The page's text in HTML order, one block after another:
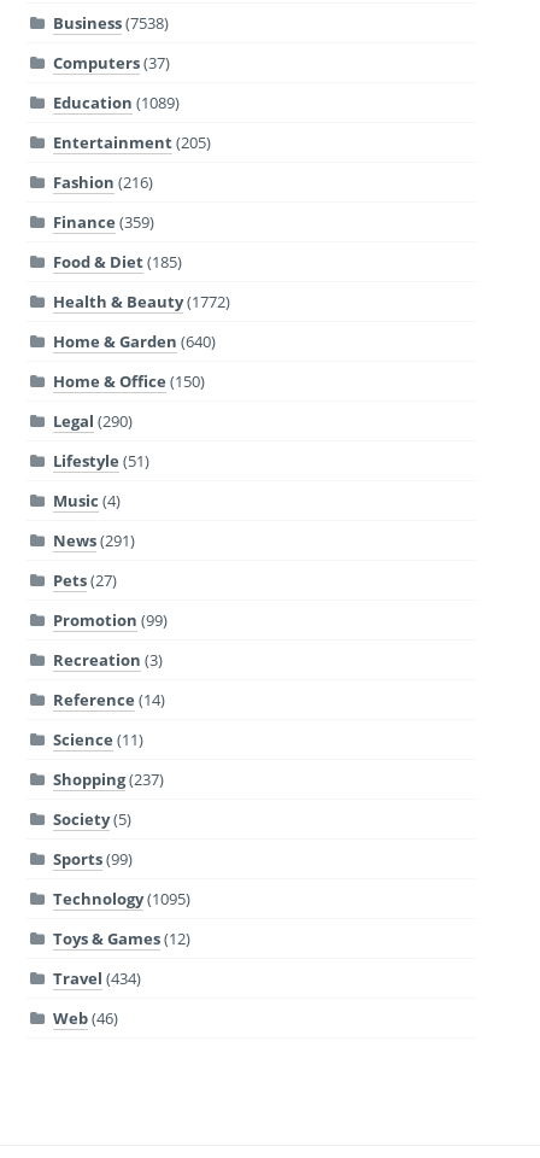
Business(7538)
Computers(37)
Education (1089)
Entertainment(205)
Fashion (216)
Finance (359)
Food & Diet(185)
Health & Beauty(1772)
Home & Garden (640)
Home & Office (150)
Legal (290)
Lifestyle (51)
Music (4)
News(291)
Pets(27)
Promotion (99)
Recreation (3)
Reference (14)
Science (11)
Shopping(237)
Society(5)
Sports(99)
Technology(1095)
Toys & Games(12)
Travel (434)
Web(46)